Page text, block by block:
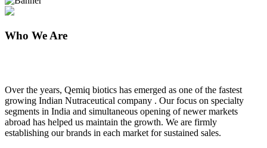
Previous
Next
Who We Are
Over the years, Qemiq biotics has emerged as one of the fastest
growing Indian Nutraceutical company . Our focus on specialty
segments in India and simultaneous opening of newer markets
abroad has helped us maintain the growth. We are firmly
establishing our brands in each market for sustained sales.